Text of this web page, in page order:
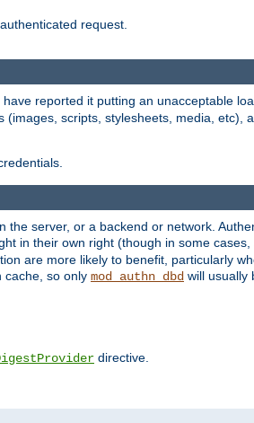
request.
have reported it putting an unacceptable
scripts, stylesheets, media, etc),
server, or a backend or network.
in their own right (though in some
are more likely to benefit, particularly
cache, so only mod_authn_dbd will usually
directive.